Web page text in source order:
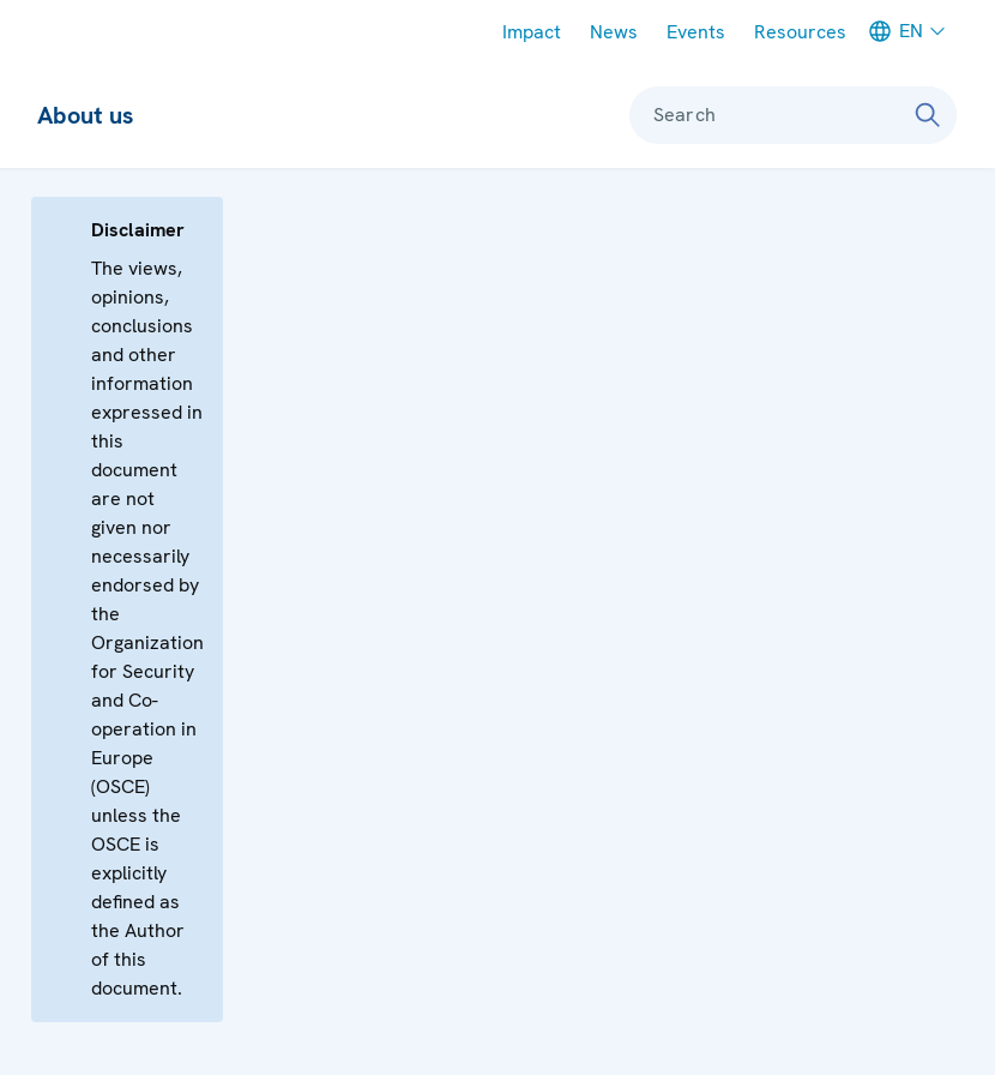
Impact News Events Resources EN
About us Search
Disclaimer
The views,
opinions,
conclusions
and other
information
expressed in
this
document
are not
given nor
necessarily
endorsed by
the
Organization
for Security
and Co-
operation in
Europe
(OSCE)
unless the
OSCE is
explicitly
defined as
the Author
of this
document.